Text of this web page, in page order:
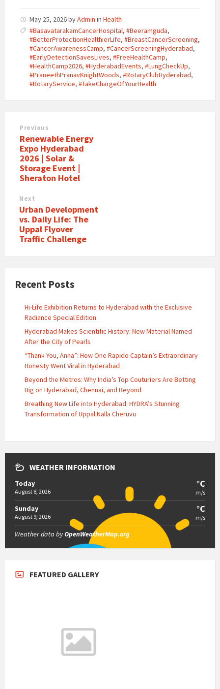
May 25, 2026byAdmin in Health
#BasavatarakamCancerHospital, #Beeramguda,
#BetterProtectionHealthierLife, #BreastCancerScreening,
#CancerAwarenessCamp, #CancerScreeningHyderabad,
#EarlyDetectionSavesLives, #FreeHealthCamp,
#HealthCamp2026, #HyderabadEvents, #LungCheckUp,
#PraneethPranavKnightWoods, #RotaryClubHyderabad,
#RotaryService, #TakeChargeOfYourHealth
Previous
Renewable Energy
Expo Hyderabad
2026 | Solar &
Storage Event |
Sheraton Hotel
Next
Urban Development
vs. Daily Life: The
Uppal Flyover
Traffic Challenge
Recent Posts
Hi-Life Exhibition Returns to Hyderabad with the Exclusive
Radiance Special Edition
Hyderabad Makes Scientific History: New Material Named
After the City of Pearls
“Thank You, Anna”: How One Rapido Captain’s Extraordinary
Honesty Went Viral in Hyderabad
Beyond the Metros: Why India’s Top Couturiers Are Betting
Big on Hyderabad, Chennai, and Beyond
Breathing New Life into Hyderabad: HYDRA’s Stunning
Transformation of Uppal Nalla Cheruvu
WEATHER INFORMATION
Today
August 8, 2026
°C
m/s
Sunday
August 9, 2026
°C
m/s
Weather data byOpenWeatherMap.org
FEATURED GALLERY